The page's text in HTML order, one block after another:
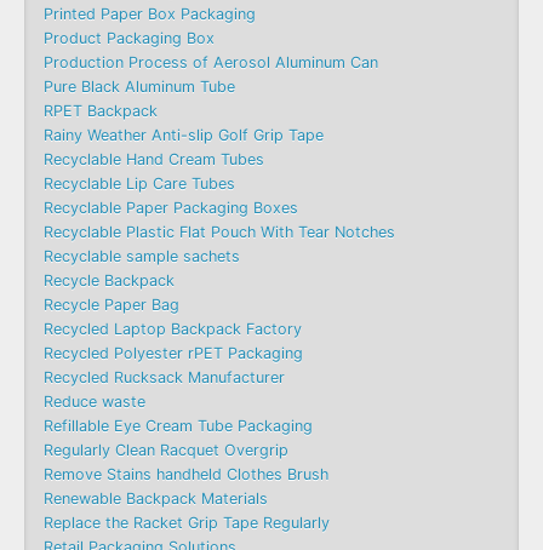
Printed Paper Box Packaging
Product Packaging Box
Production Process of Aerosol Aluminum Can
Pure Black Aluminum Tube
RPET Backpack
Rainy Weather Anti-slip Golf Grip Tape
Recyclable Hand Cream Tubes
Recyclable Lip Care Tubes
Recyclable Paper Packaging Boxes
Recyclable Plastic Flat Pouch With Tear Notches
Recyclable sample sachets
Recycle Backpack
Recycle Paper Bag
Recycled Laptop Backpack Factory
Recycled Polyester rPET Packaging
Recycled Rucksack Manufacturer
Reduce waste
Refillable Eye Cream Tube Packaging
Regularly Clean Racquet Overgrip
Remove Stains handheld Clothes Brush
Renewable Backpack Materials
Replace the Racket Grip Tape Regularly